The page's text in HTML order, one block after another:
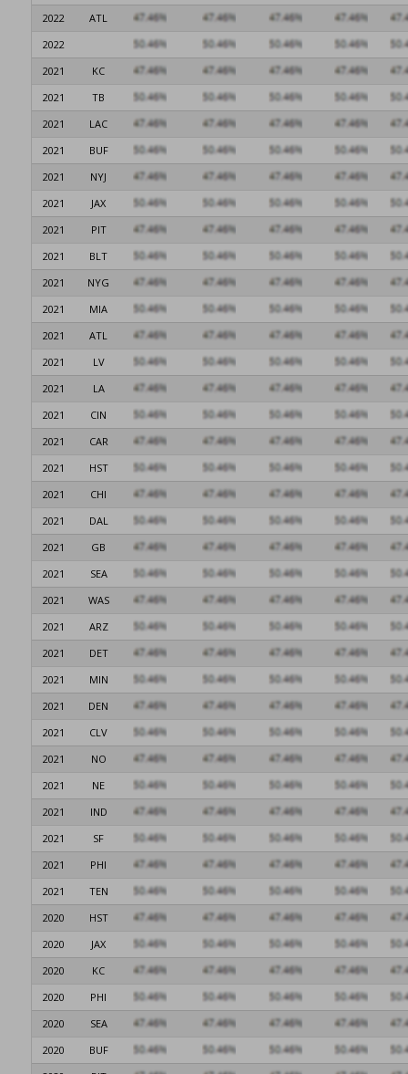
2022
ATL
2022
2021
KC
2021
TB
2021
LAC
2021
BUF
2021
NYJ
2021
JAX
2021
PIT
2021
BLT
2021
NYG
2021
MIA
2021
ATL
2021
LV
2021
LA
2021
CIN
2021
CAR
2021
HST
2021
CHI
2021
DAL
2021
GB
2021
SEA
2021
WAS
2021
ARZ
2021
DET
2021
MIN
2021
DEN
2021
CLV
2021
NO
2021
NE
2021
IND
2021
SF
2021
PHI
2021
TEN
2020
HST
2020
JAX
2020
KC
2020
PHI
2020
SEA
2020
BUF